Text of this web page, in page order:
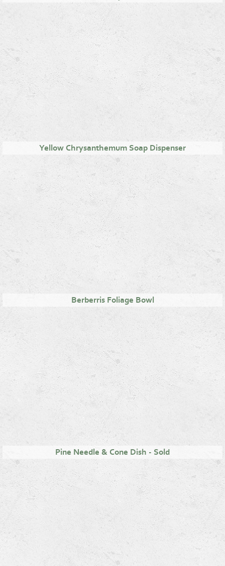
Yellow Chrysanthemum Soap Dispenser
Berberris Foliage Bowl
Pine Needle & Cone Dish - Sold